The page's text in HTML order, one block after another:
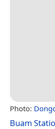
Photo:
Buam